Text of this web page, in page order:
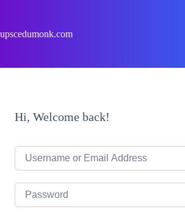
upscedumonk.com
Hi, Welcome back!